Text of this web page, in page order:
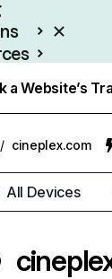
a Website’s
/ cineplex.com
All Devices